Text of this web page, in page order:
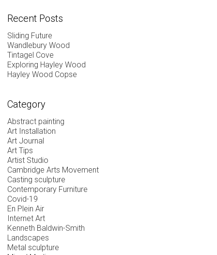
Recent Posts
Sliding Future
Wandlebury Wood
Tintagel Cove
Exploring Hayley Wood
Hayley Wood Copse
Category
Abstract painting
Art Installation
Art Journal
Art Tips
Artist Studio
Cambridge Arts Movement
Casting sculpture
Contemporary Furniture
Covid-19
En Plein Air
Internet Art
Kenneth Baldwin-Smith
Landscapes
Metal sculpture